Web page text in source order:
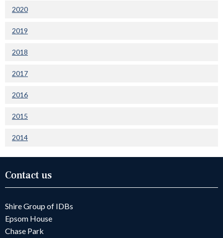
2020
2019
2018
2017
2016
2015
2014
Contact us
Shire Group of IDBs
Epsom House
Chase Park